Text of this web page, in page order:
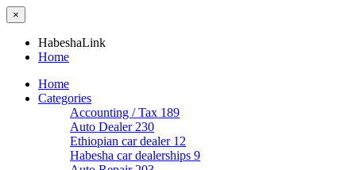
×
HabeshaLink
Home
Home
Categories
Accounting / Tax 189
Auto Dealer 230
Ethiopian car dealer 12
Habesha car dealerships 9